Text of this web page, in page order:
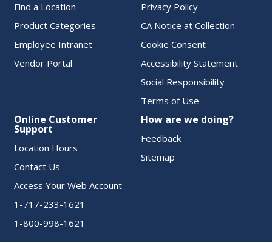
Find a Location
Product Categories
Employee Intranet
Vendor Portal
Privacy Policy
CA Notice at Collection
Cookie Consent
Accessibility Statement
Social Responsibility
Terms of Use
Online Customer
Support
Location Hours
Contact Us
Access Your Web Account
1-717-233-1621
1-800-998-1621
How are we doing?
Feedback
Sitemap